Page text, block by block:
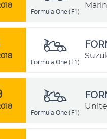
Formula One (F1)
Formula One (F1)
Formula One (F1)